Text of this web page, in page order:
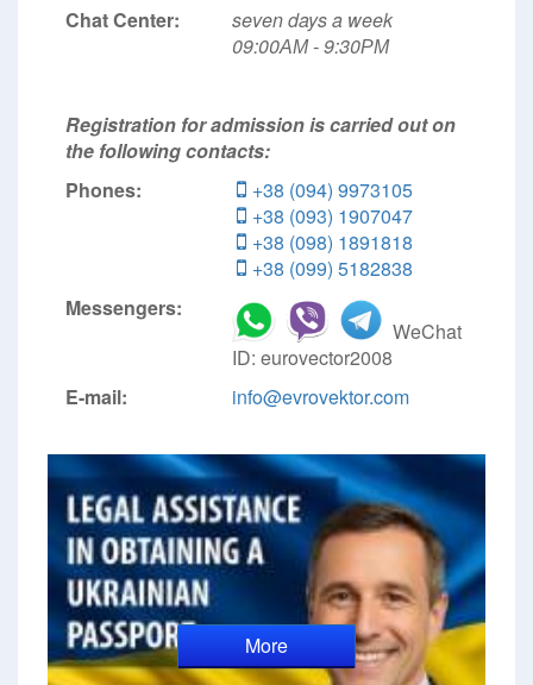
Chat Center:
seven days a week
09:00АМ - 9:30РМ
Registration for admission is carried out on
the following contacts:
Phones:
+38 (094) 9973105
+38 (093) 1907047
+38 (098) 1891818
+38 (099) 5182838
Messengers:
WeChat
ID: eurovector2008
E-mail:
info@evrovektor.com
More